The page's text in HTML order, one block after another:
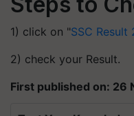
1) click on "SSC Result
2) check your Result.
First published on: 26